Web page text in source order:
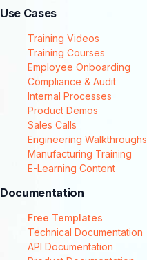
Use Cases
Training Videos
Training Courses
Employee Onboarding
Compliance & Audit
Internal Processes
Product Demos
Sales Calls
Engineering Walkthroughs
Manufacturing Training
E-Learning Content
Documentation
Free Templates
Technical Documentation
API Documentation